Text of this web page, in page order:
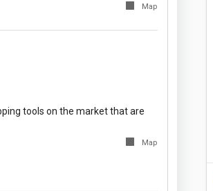
Map
tools on the market that are
Map